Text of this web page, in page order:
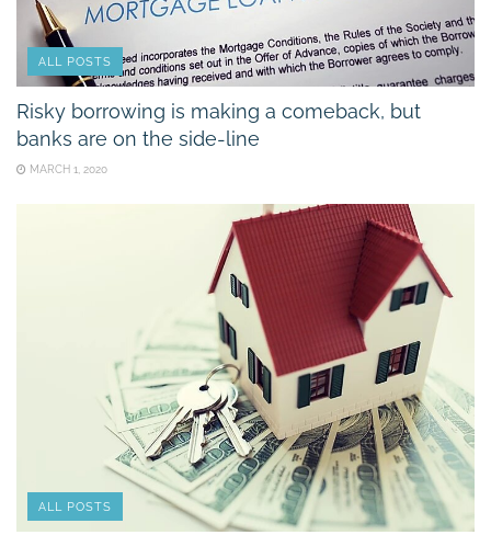
ALL POSTS
Risky borrowing is making a comeback, but
banks are on the side-line
MARCH 1, 2020
ALL POSTS